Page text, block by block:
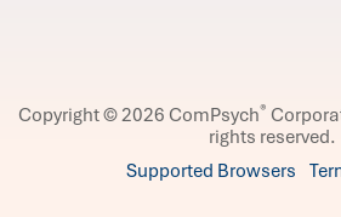
Copyright © 2026 ComPsych®
rights reserved.
Supported Browsers